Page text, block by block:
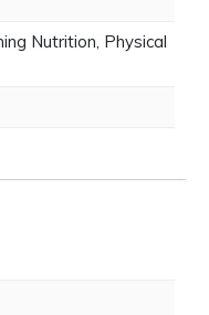
Nutrition, Physical